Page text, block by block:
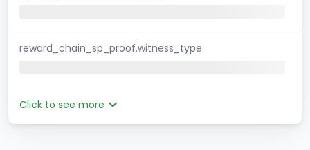
reward_chain_sp_proof.witness_type
Click to see more